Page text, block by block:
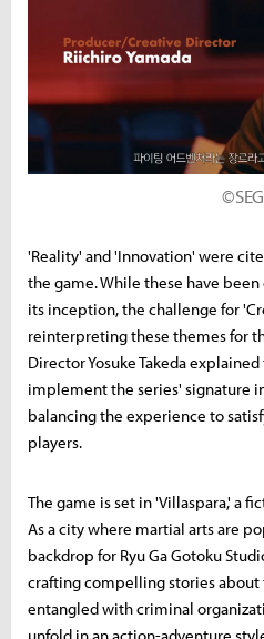
'Reality' and 'Innovation' were
the game. While these have
its inception, the challenge for
reinterpreting these themes for
Director Yosuke Takeda
implement the series' signature
balancing the experience to
players.
The game is set in 'Villaspara,' a
As a city where martial arts are
backdrop for Ryu Ga Gotoku
crafting compelling stories about
entangled with criminal
unfold in an action-adventure